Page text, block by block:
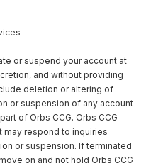
or suspend your account at
and without providing
deletion or altering of
or suspension of any account
of Orbs CCG. Orbs CCG
respond to inquiries
or suspension. If terminated
on and not hold Orbs CCG